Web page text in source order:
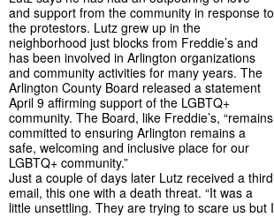
and support from the community in response to
the protestors. Lutz grew up in the
neighborhood just blocks from Freddie’s and
has been involved in Arlington organizations
and community activities for many years. The
Arlington County Board released a statement
April 9 affirming support of the LGBTQ+
community. The Board, like Freddie’s, “remains
committed to ensuring Arlington remains a
safe, welcoming and inclusive place for our
LGBTQ+ community.”
Just a couple of days later Lutz received a third
email, this one with a death threat. “It was a
little unsettling. They are trying to scare us but I